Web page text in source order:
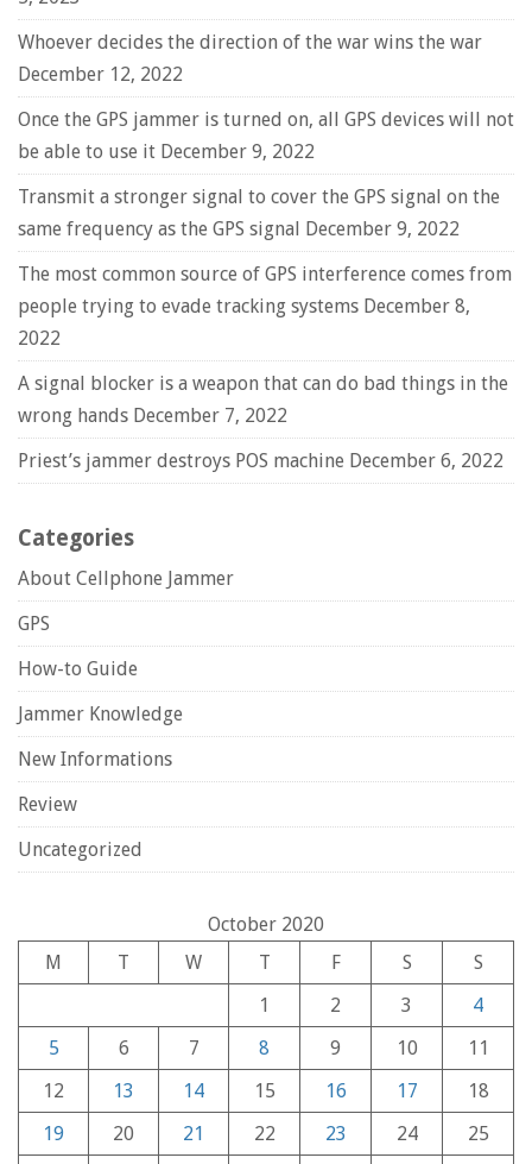
Whoever decides the direction of the war wins the war
December 12, 2022
Once the GPS jammer is turned on, all GPS devices will not
be able to use it December 9, 2022
Transmit a stronger signal to cover the GPS signal on the
same frequency as the GPS signal December 9, 2022
The most common source of GPS interference comes from
people trying to evade tracking systems December 8,
2022
A signal blocker is a weapon that can do bad things in the
wrong hands December 7, 2022
Priest’s jammer destroys POS machine December 6, 2022
Categories
About Cellphone Jammer
GPS
How-to Guide
Jammer Knowledge
New Informations
Review
Uncategorized
October 2020
M
T W T F S
S
1
2 3
4
5
6 7 8 9 10
11
12
13 14 15 16 17
18
19
20 21 22 23 24
25